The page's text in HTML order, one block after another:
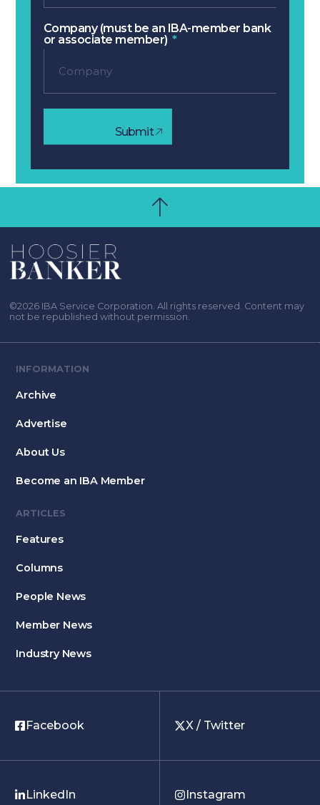
Company (must be an IBA-member bank
or associate member)
Submit
©2026 IBA Service Corporation. All rights reserved. Content may
not be republished without permission.
INFORMATION
Archive
Advertise
About Us
Become an IBA Member
ARTICLES
Features
Columns
People News
Member News
Industry News
Facebook X / Twitter
LinkedIn Instagram